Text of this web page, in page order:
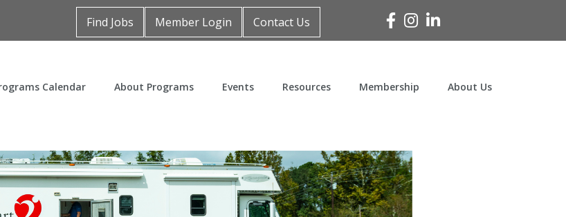
Find Jobs Member Login Contact Us Facebook
Instagram
Linked In
Calendar About Programs Events Resources Membership About Us